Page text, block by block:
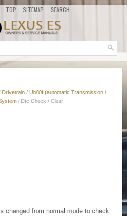
TOP SITEMAP SEARCH
Drivetrain / Ub80f (automatic Transmission /
/ Dtc Check / Clear
changed from normal mode to check